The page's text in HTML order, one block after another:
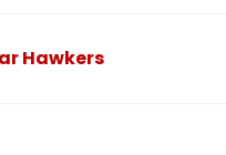
Hawkers